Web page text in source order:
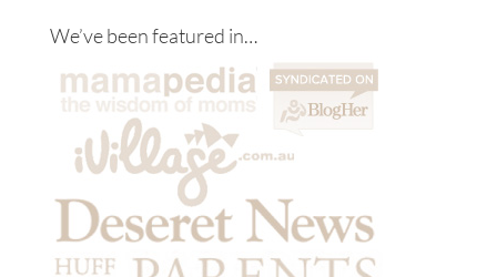
We’ve been featured in…